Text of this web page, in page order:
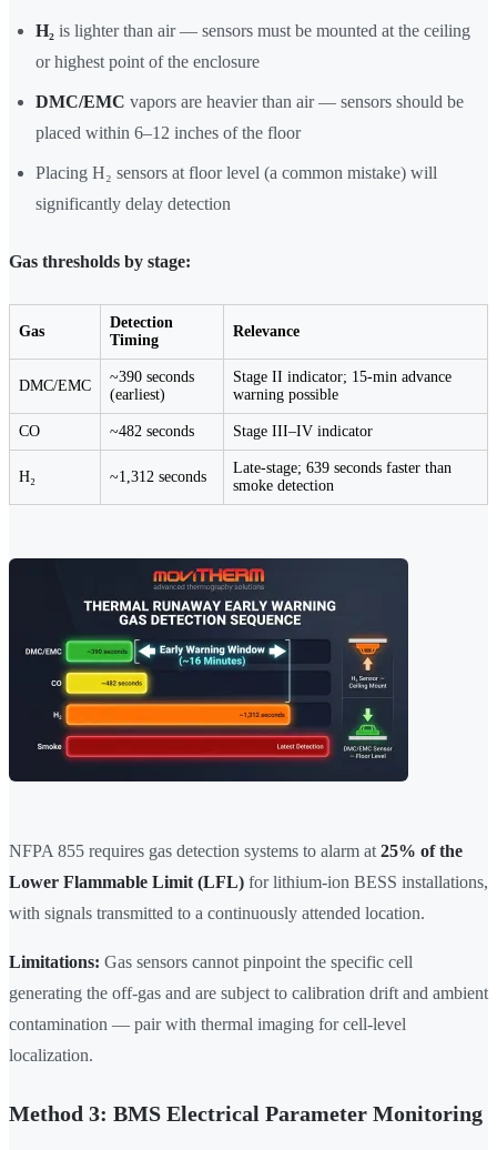
H₂ is lighter than air — sensors must be mounted at the ceiling
or highest point of the enclosure
DMC/EMC vapors are heavier than air — sensors should be
placed within 6–12 inches of the floor
Placing H₂ sensors at floor level (a common mistake) will
significantly delay detection
Gas thresholds by stage:
Gas
Detection
Timing
Relevance
DMC/EMC
~390 seconds
(earliest)
Stage II indicator; 15-min advance
warning possible
CO ~482 seconds Stage III–IV indicator
H₂ ~1,312 seconds
Late-stage; 639 seconds faster than
smoke detection
NFPA 855 requires gas detection systems to alarm at 25% of the
Lower Flammable Limit (LFL) for lithium-ion BESS installations,
with signals transmitted to a continuously attended location.
Limitations: Gas sensors cannot pinpoint the specific cell
generating the off-gas and are subject to calibration drift and ambient
contamination — pair with thermal imaging for cell-level
localization.
Method 3: BMS Electrical Parameter Monitoring